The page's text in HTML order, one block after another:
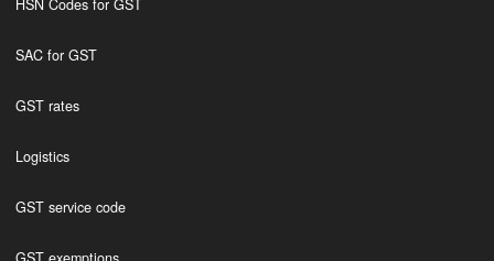
HSN Codes for GST
SAC for GST
GST rates
Logistics
GST service code